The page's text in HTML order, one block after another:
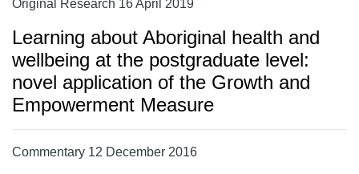
Original Research 16 April 2019
Learning about Aboriginal health and
wellbeing at the postgraduate level:
novel application of the Growth and
Empowerment Measure
Commentary 12 December 2016